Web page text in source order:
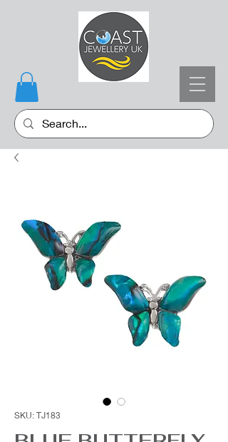
SKU: TJ183